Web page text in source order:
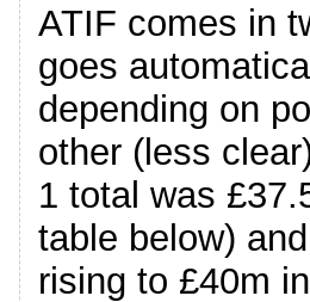
ATIF comes in
goes
depending on
other (less
1 total was
table below)
rising to £40m